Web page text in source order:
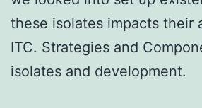
these isolates impacts their
ITC. Strategies and
isolates and development.